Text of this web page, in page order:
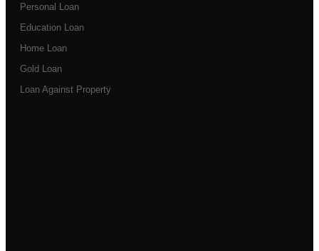
Personal Loan
Education Loan
Home Loan
Gold Loan
Loan Against Property